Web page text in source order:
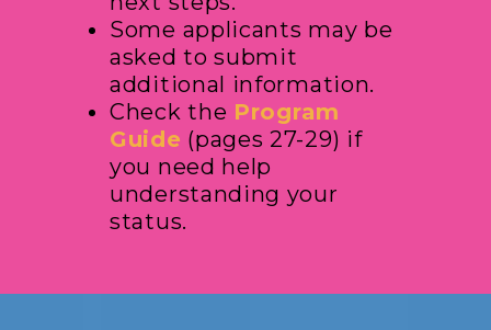
Some applicants may be
asked to submit
additional information.
Check the Program
Guide (pages 27-29) if
you need help
understanding your
status.